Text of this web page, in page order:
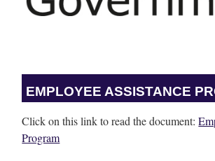
EMPLOYEE ASSISTANCE
Click on this link to read the document:
Program